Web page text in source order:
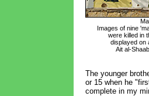
Images of nine
were killed in
displayed on
Ait al-
The younger
or 15 when he
complete in my